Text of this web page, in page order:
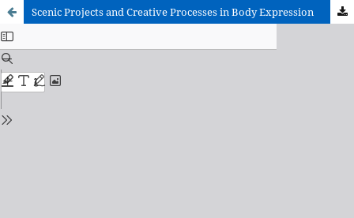
Scenic Projects and Creative Processes in Body Expression